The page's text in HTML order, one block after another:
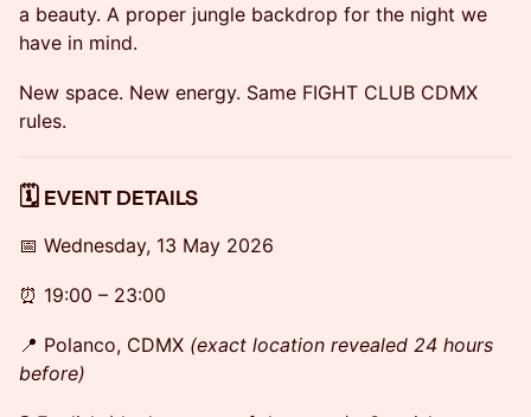
a beauty. A proper jungle backdrop for the night we
have in mind.
New space. New energy. Same FIGHT CLUB CDMX
rules.
🗓 EVENT DETAILS
📅 Wednesday, 13 May 2026
⏰ 19:00 – 23:00
📍 Polanco, CDMX (exact location revealed 24 hours
before)